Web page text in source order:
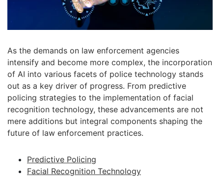
As the demands on law enforcement agencies
intensify and become more complex, the incorporation
of AI into various facets of police technology stands
out as a key driver of progress. From predictive
policing strategies to the implementation of facial
recognition technology, these advancements are not
mere additions but integral components shaping the
future of law enforcement practices.
Predictive Policing
Facial Recognition Technology